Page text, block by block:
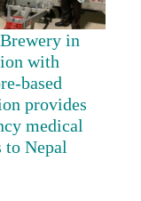
in
with
based
provides
medical
to Nepal